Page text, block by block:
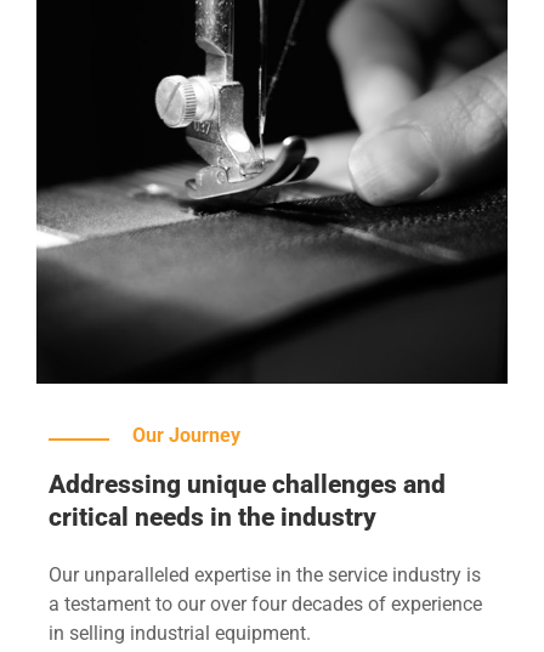
Our Journey
Addressing unique challenges and
critical needs in the industry
Our unparalleled expertise in the service industry is
a testament to our over four decades of experience
in selling industrial equipment.